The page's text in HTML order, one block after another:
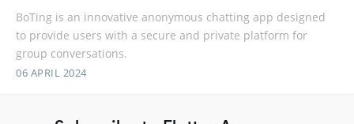
BoTing is an innovative anonymous chatting app designed
to provide users with a secure and private platform for
group conversations.
06 APRIL 2024